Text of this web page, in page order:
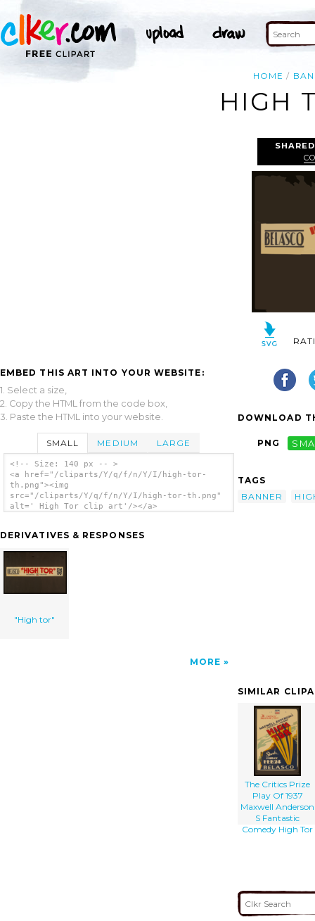
HOME
HIGH
EMBED THIS ART INTO YOUR WEBSITE:
1. Select a size,
2. Copy the HTML from the code box,
3. Paste the HTML into your website.
SMALL MEDIUM LARGE
<!-- Size: 140 px -- >
<a href="/cliparts/Y/q/f/n/Y/I/high-tor-
th.png"><img
src="/cliparts/Y/q/f/n/Y/I/high-tor-th.png"
alt=' High Tor clip art'/></a>
DERIVATIVES & RESPONSES
"High tor"
MORE
DOWNLOAD
PNG
TAGS
BANNER
SIMILAR
The Critics Prize
Play Of 1937
Maxwell Anderson
S Fantastic
Comedy High Tor